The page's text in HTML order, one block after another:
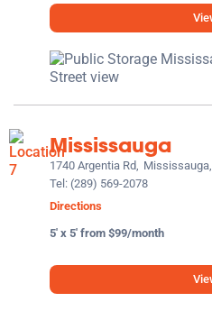
Mississauga
1740 Argentia Rd,
Tel: (289) 569-2078
Directions
5' x 5' from $99/month